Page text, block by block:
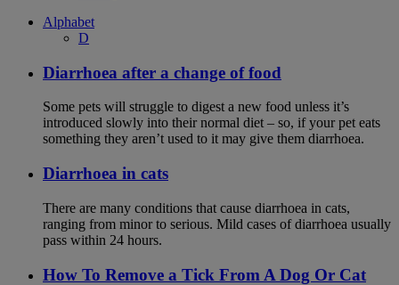
Alphabet
D
Diarrhoea after a change of food
Some pets will struggle to digest a new food unless it’s
introduced slowly into their normal diet – so, if your pet eats
something they aren’t used to it may give them diarrhoea.
Diarrhoea in cats
There are many conditions that cause diarrhoea in cats,
ranging from minor to serious. Mild cases of diarrhoea usually
pass within 24 hours.
How To Remove a Tick From A Dog Or Cat